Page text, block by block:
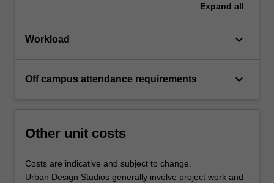
Expand all
Workload keyboard_arrow_down
Off campus attendance requirements keyboard_arrow_down
Other unit costs
Costs are indicative and subject to change.
Urban Design Studios generally involve project work and